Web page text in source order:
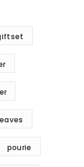
pourie